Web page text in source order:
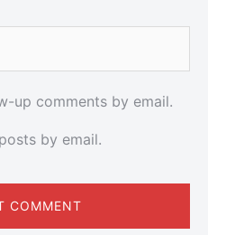
up comments by email.
by email.